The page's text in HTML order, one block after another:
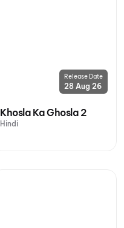
Release Date
28 Aug 26
Khosla Ka Ghosla 2
Hindi